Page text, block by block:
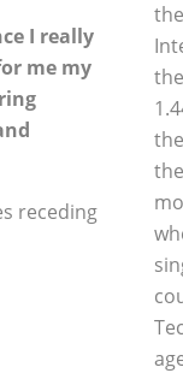
I really
me my
receding